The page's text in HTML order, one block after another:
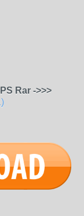
Rar ->>>